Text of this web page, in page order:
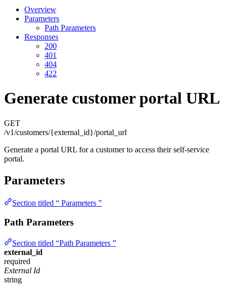
Overview
Parameters
Path Parameters
Responses
200
401
404
422
Generate customer portal URL
GET
/v1/customers/{external_id}/portal_url
Generate a portal URL for a customer to access their self-service
portal.
Parameters
Section titled “ Parameters ”
Path Parameters
Section titled “Path Parameters ”
external_id
required
External Id
string